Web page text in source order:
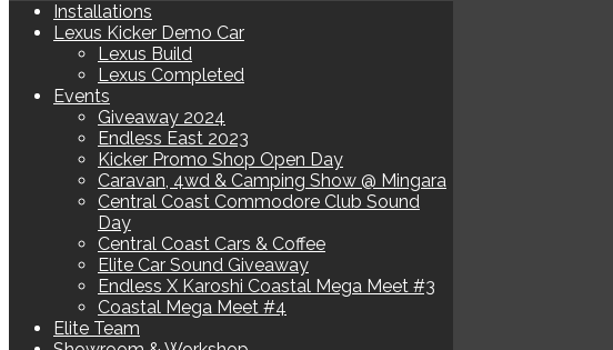
Installations
Lexus Kicker Demo Car
Lexus Build
Lexus Completed
Events
Giveaway 2024
Endless East 2023
Kicker Promo Shop Open Day
Caravan, 4wd & Camping Show @ Mingara
Central Coast Commodore Club Sound
Day
Central Coast Cars & Coffee
Elite Car Sound Giveaway
Endless X Karoshi Coastal Mega Meet #3
Coastal Mega Meet #4
Elite Team